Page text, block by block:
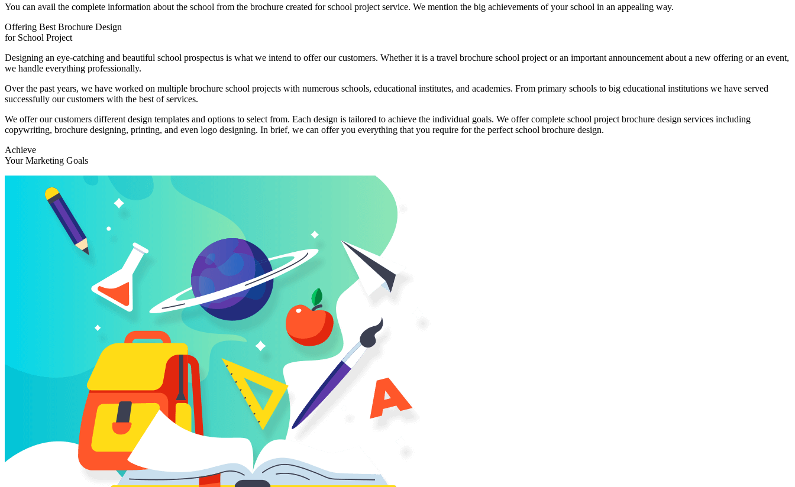
You can avail the complete information about the school from the brochure created for school project service. We mention the big achievements of your school in an appealing way.
Offering Best Brochure Design
for School Project
Designing an eye-catching and beautiful school prospectus is what we intend to offer our customers. Whether it is a travel brochure school project or an important announcement about a new offering or an event,
we handle everything professionally.
Over the past years, we have worked on multiple brochure school projects with numerous schools, educational institutes, and academies. From primary schools to big educational institutions we have served
successfully our customers with the best of services.
We offer our customers different design templates and options to select from. Each design is tailored to achieve the individual goals. We offer complete school project brochure design services including
copywriting, brochure designing, printing, and even logo designing. In brief, we can offer you everything that you require for the perfect school brochure design.
Achieve
Your Marketing Goals